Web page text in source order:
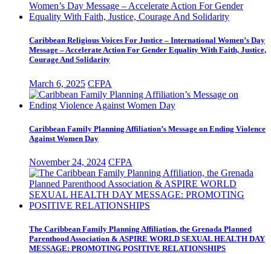
Caribbean Religious Voices For Justice – International Women’s Day
Message – Accelerate Action For Gender Equality With Faith, Justice,
Courage And Solidarity
March 6, 2025 CFPA
Caribbean Family Planning Affiliation’s Message on Ending Violence
Against Women Day
November 24, 2024 CFPA
The Caribbean Family Planning Affiliation, the Grenada Planned
Parenthood Association & ASPIRE WORLD SEXUAL HEALTH DAY
MESSAGE: PROMOTING POSITIVE RELATIONSHIPS